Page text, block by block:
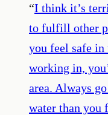
“I think it’s
to fulfill other
you feel safe in
working in,
area. Always
water than you